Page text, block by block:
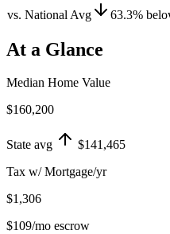
vs. National Avg
63.3%
At a Glance
Median Home Value
$160,200
State avg
$141,465
Tax w/ Mortgage/yr
$1,306
$109/mo escrow